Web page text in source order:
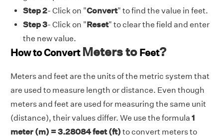
Step 2- Click on "Convert" to find the value in feet.
Step 3- Click on "Reset" to clear the field and enter
the new value.
How to Convert Meters to Feet?
Meters and feet are the units of the metric system that
are used to measure length or distance. Even though
meters and feet are used for measuring the same unit
(distance), their values differ. We use the formula 1
meter (m) = 3.28084 feet (ft) to convert meters to